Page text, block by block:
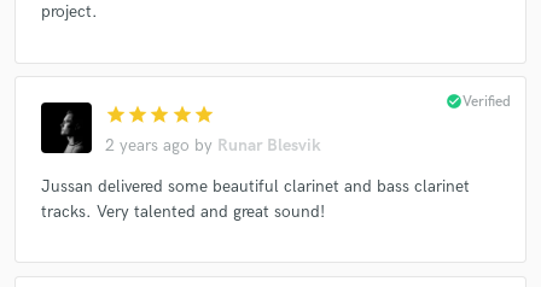
project.
star star star star star
2 years ago by Runar Blesvik
check_circleVerified
Jussan delivered some beautiful clarinet and bass clarinet
tracks. Very talented and great sound!